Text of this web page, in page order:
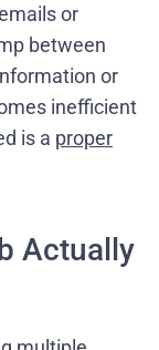
or
between
or
inefficient
is a proper
Actually